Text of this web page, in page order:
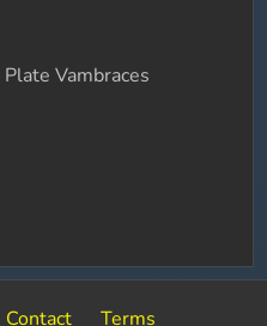
Vambraces
Contact Terms